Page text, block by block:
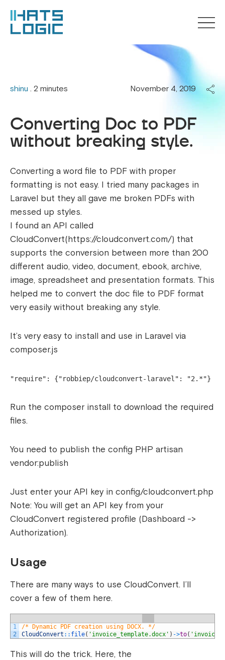
shinu . 2 minutes November 4, 2019
Converting Doc to PDF
without breaking style.
Converting a word file to PDF with proper
formatting is not easy. I tried many packages in
Laravel but they all gave me broken PDFs with
messed up styles.
I found an API called
CloudConvert(https://cloudconvert.com/) that
supports the conversion between more than 200
different audio, video, document, ebook, archive,
image, spreadsheet and presentation formats. This
helped me to convert the doc file to PDF format
very easily without breaking any style.
It’s very easy to install and use in Laravel via
composer.js
"require": {"robbiep/cloudconvert-laravel": "2.*"}
Run the composer install to download the required
files.
You need to publish the config PHP artisan
vendor:publish
Just enter your API key in config/cloudconvert.php
Note: You will get an API key from your
CloudConvert registered profile (Dashboard ->
Authorization).
Usage
There are many ways to use CloudConvert. I’ll
cover a few of them here.
1
2
/* Dynamic PDF creation using DOCX. */
CloudConvert :: file( 'invoice_template.docx' ) ->to(
This will do the trick. Here, the